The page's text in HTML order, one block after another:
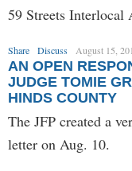
59 Streets Interlocal
Share Discuss August 15,
AN OPEN
JUDGE TOMIE
HINDS COUNTY
The JFP created a
letter on Aug. 10.